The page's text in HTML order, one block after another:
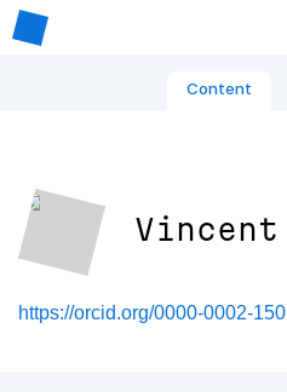
Content
Vincent
https://orcid.org/0000-0002-